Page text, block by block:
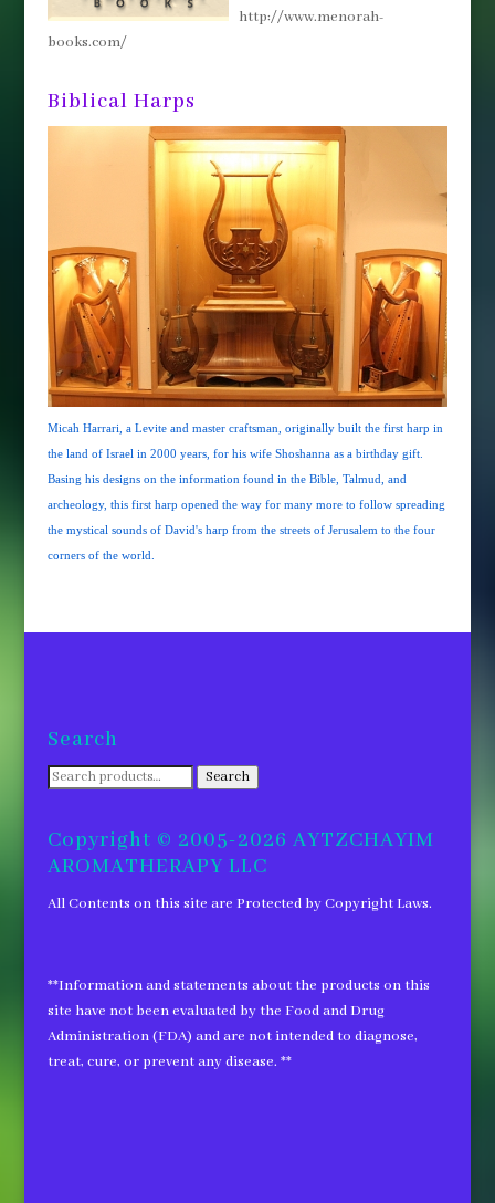
http://www.menorah-
books.com/
Biblical Harps
Micah Harrari, a Levite and master craftsman, originally built the first harp in
the land of Israel in 2000 years, for his wife Shoshanna as a birthday gift.
Basing his designs on the information found in the Bible, Talmud, and
archeology, this first harp opened the way for many more to follow spreading
the mystical sounds of David's harp from the streets of Jerusalem to the four
corners of the world.
Search
Search
Search
Copyright © 2005-2026 AYTZCHAYIM
AROMATHERAPY LLC
All Contents on this site are Protected by Copyright Laws.
**Information and statements about the products on this
site have not been evaluated by the Food and Drug
Administration (FDA) and are not intended to diagnose,
treat, cure, or prevent any disease. **